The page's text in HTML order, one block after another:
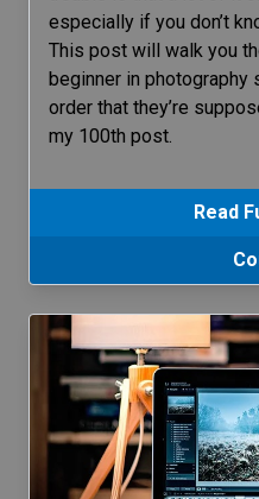
especially if you don’t
This post will walk you
beginner in photography
order that they’re
my 100th post.
Read